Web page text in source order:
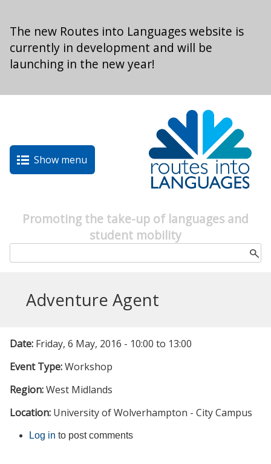
The new Routes into Languages website is
currently in development and will be
launching in the new year!
Show menu
Promoting the take-up of languages and
student mobility
Adventure Agent
Date: Friday, 6 May, 2016 - 10:00 to 13:00
Event Type:Workshop
Region:West Midlands
Location: University of Wolverhampton - City Campus
Log in to post comments